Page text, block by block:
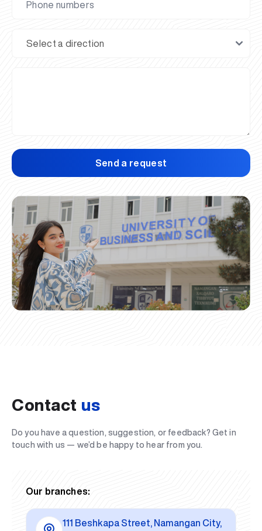
Send a request
Contact us
Do you have a question, suggestion, or feedback? Get in
touch with us — we’d be happy to hear from you.
Our branches:
111 Beshkapa Street, Namangan City,